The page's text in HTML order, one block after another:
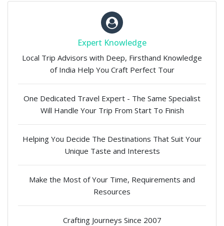
Expert Knowledge
Local Trip Advisors with Deep, Firsthand Knowledge
of India Help You Craft Perfect Tour
One Dedicated Travel Expert - The Same Specialist
Will Handle Your Trip From Start To Finish
Helping You Decide The Destinations That Suit Your
Unique Taste and Interests
Make the Most of Your Time, Requirements and
Resources
Crafting Journeys Since 2007